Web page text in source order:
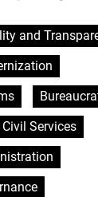
and
Services